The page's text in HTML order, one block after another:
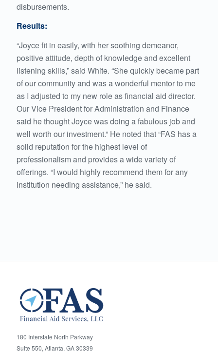
disbursements.
Results:
“Joyce fit in easily, with her soothing demeanor,
positive attitude, depth of knowledge and excellent
listening skills,” said White. “She quickly became part
of our community and was a wonderful mentor to me
as I adjusted to my new role as financial aid director.
Our Vice President for Administration and Finance
said he thought Joyce was doing a fabulous job and
well worth our investment.” He noted that “FAS has a
solid reputation for the highest level of
professionalism and provides a wide variety of
offerings. “I would highly recommend them for any
institution needing assistance,” he said.
180 Interstate North Parkway
Suite 550, Atlanta, GA 30339